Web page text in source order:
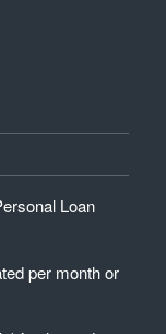
Loan
per month or